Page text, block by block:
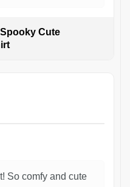
Cute
So comfy and cute